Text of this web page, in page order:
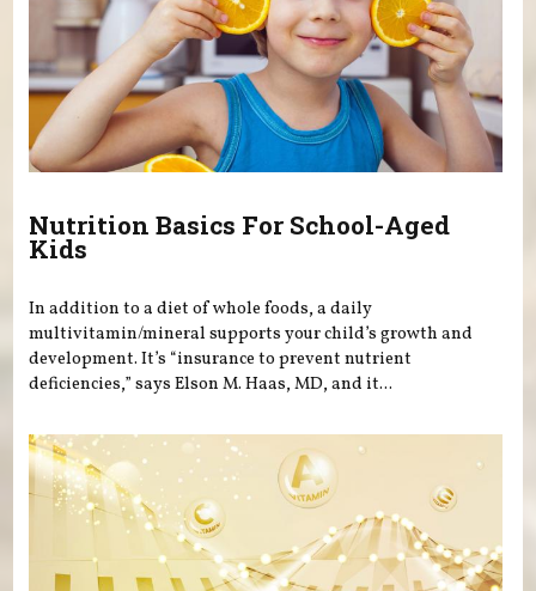
Nutrition Basics For School-Aged
Kids
In addition to a diet of whole foods, a daily
multivitamin/mineral supports your child’s growth and
development. It’s “insurance to prevent nutrient
deficiencies,” says Elson M. Haas, MD, and it...